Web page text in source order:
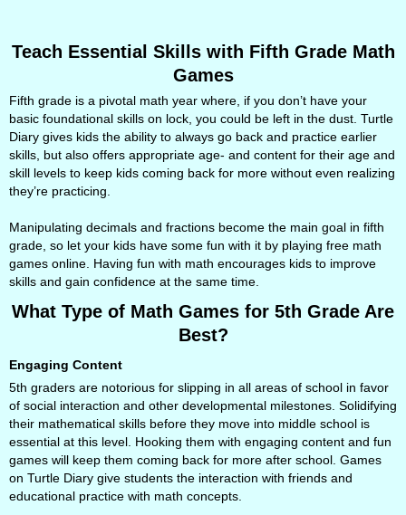
Teach Essential Skills with Fifth Grade Math
Games
Fifth grade is a pivotal math year where, if you don’t have your
basic foundational skills on lock, you could be left in the dust. Turtle
Diary gives kids the ability to always go back and practice earlier
skills, but also offers appropriate age- and content for their age and
skill levels to keep kids coming back for more without even realizing
they’re practicing.
Manipulating decimals and fractions become the main goal in fifth
grade, so let your kids have some fun with it by playing free math
games online. Having fun with math encourages kids to improve
skills and gain confidence at the same time.
What Type of Math Games for 5th Grade Are
Best?
Engaging Content
5th graders are notorious for slipping in all areas of school in favor
of social interaction and other developmental milestones. Solidifying
their mathematical skills before they move into middle school is
essential at this level. Hooking them with engaging content and fun
games will keep them coming back for more after school. Games
on Turtle Diary give students the interaction with friends and
educational practice with math concepts.